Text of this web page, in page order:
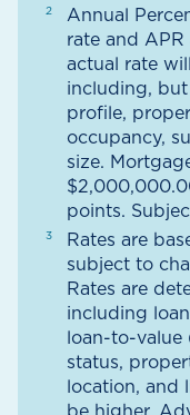
Annual
rate and APR
actual rate
including,
profile,
occupancy,
size.
points.
Rates are
subject to
Rates are
including
loan-to-value
status,
location, and
be higher.